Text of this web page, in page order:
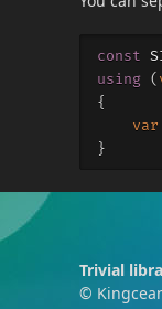
const
using (
{
var
}
Trivial
©